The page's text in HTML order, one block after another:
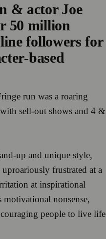
& actor Joe
50 million
followers for
based
run was a roaring
sell-out shows and 4 &
up and unique style,
frustrated at a
at inspirational
nonsense,
people to live life